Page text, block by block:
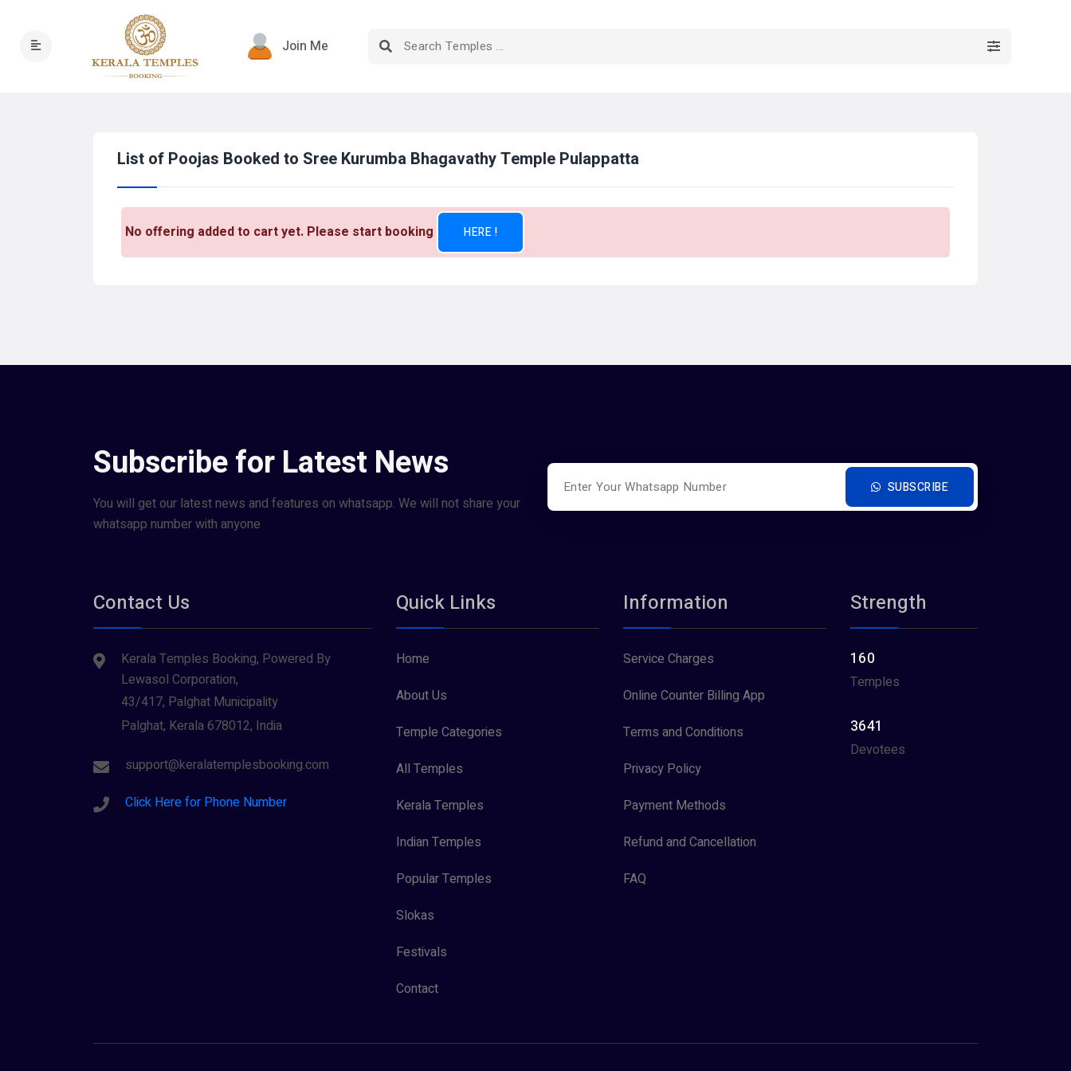
Join Me
List of Poojas Booked to Sree Kurumba Bhagavathy Temple Pulappatta
No offering added to cart yet. Please start booking HERE !
Subscribe for Latest News
You will get our latest news and features on whatsapp. We will not share your
whatsapp number with anyone
SUBSCRIBE
Contact Us
Kerala Temples Booking, Powered By
Lewasol Corporation,
43/417, Palghat Municipality
Palghat, Kerala 678012, India
support@keralatemplesbooking.com
Click Here for Phone Number
Quick Links
Home
About Us
Temple Categories
All Temples
Kerala Temples
Indian Temples
Popular Temples
Slokas
Festivals
Contact
Information
Service Charges
Online Counter Billing App
Terms and Conditions
Privacy Policy
Payment Methods
Refund and Cancellation
FAQ
Strength
160
Temples
3641
Devotees